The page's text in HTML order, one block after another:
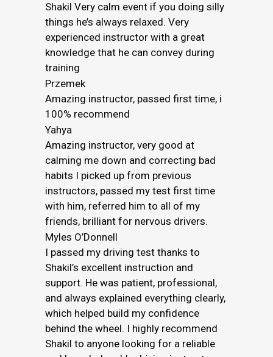
Shakil Very calm event if you doing silly
things he’s always relaxed. Very
experienced instructor with a great
knowledge that he can convey during
training
Przemek
Amazing instructor, passed first time, i
100% recommend
Yahya
Amazing instructor, very good at
calming me down and correcting bad
habits I picked up from previous
instructors, passed my test first time
with him, referred him to all of my
friends, brilliant for nervous drivers.
Myles O’Donnell
I passed my driving test thanks to
Shakil’s excellent instruction and
support. He was patient, professional,
and always explained everything clearly,
which helped build my confidence
behind the wheel. I highly recommend
Shakil to anyone looking for a reliable